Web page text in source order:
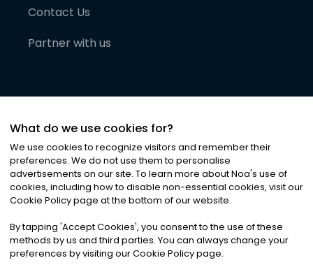
Contact Us
Partner with us
©2026Noa News Ltd. ALL RIGHTS RESERVED
Privacy|Terms & Conditions|Cookies
What do we use cookies for?
We use cookies to recognize visitors and remember their
preferences. We do not use them to personalise
advertisements on our site. To learn more about Noa's use of
cookies, including how to disable non-essential cookies, visit our
Cookie Policy page at the bottom of our website.
By tapping 'Accept Cookies', you consent to the use of these
methods by us and third parties. You can always change your
preferences by visiting our Cookie Policy page.